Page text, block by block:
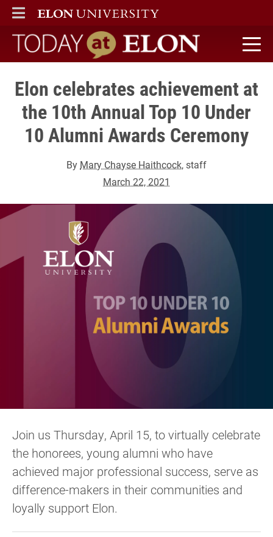
ELON
MAIN MENU
Today at Elon home
Elon celebrates achievement at
the 10th Annual Top 10 Under
10 Alumni Awards Ceremony
By Mary Chayse Haithcock, staff
March 22, 2021
Join us Thursday, April 15, to virtually celebrate
the honorees, young alumni who have
achieved major professional success, serve as
difference-makers in their communities and
loyally support Elon.